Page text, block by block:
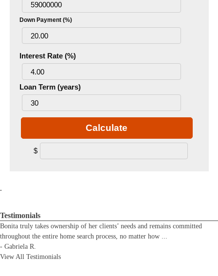
Down Payment (%)
Interest Rate (%)
Loan Term (years)
Calculate
$
.
Testimonials
Bonita truly takes ownership of her clients’ needs and remains committed
throughout the entire home search process, no matter how ...
- Gabriela R.
View All Testimonials